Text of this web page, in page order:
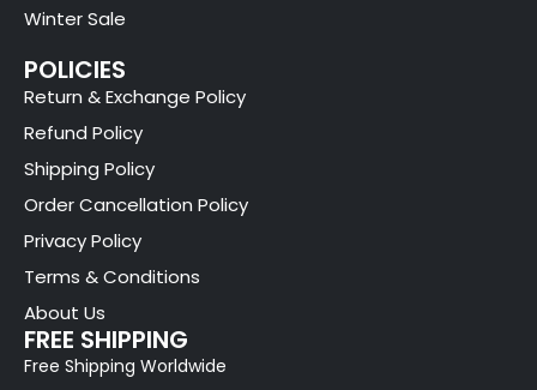
Winter Sale
POLICIES
Return & Exchange Policy
Refund Policy
Shipping Policy
Order Cancellation Policy
Privacy Policy
Terms & Conditions
About Us
FREE SHIPPING
Free Shipping Worldwide